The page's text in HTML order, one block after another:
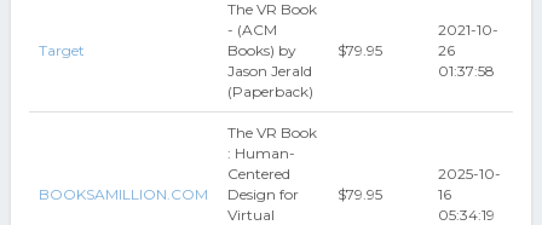
Target
The VR Book
- (ACM
Books) by
Jason Jerald
(Paperback)
$79.95
2021-10-
26
01:37:58
BOOKSAMILLION.COM
The VR Book
: Human-
Centered
Design for
Virtual
$79.95
2025-10-
16
05:34:19